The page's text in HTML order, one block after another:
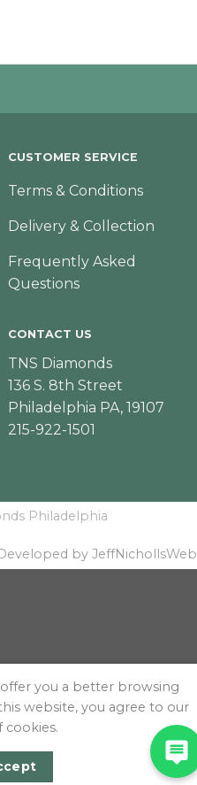
CUSTOMER SERVICE
Terms & Conditions
Delivery & Collection
Frequently Asked
Questions
CONTACT US
TNS Diamonds
136 S. 8th Street
Philadelphia PA, 19107
215-922-1501
Philadelphia
by JeffNichollsWeb
you a better browsing
website, you agree to our
cookies.